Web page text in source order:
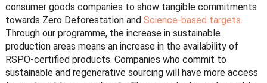
consumer goods companies to show tangible commitments
towards Zero Deforestationand Science-based targets.
Through our programme, the increase in sustainable
production areas means an increase in the availability of
RSPO-certified products. Companies who commit to
sustainable and regenerative sourcing will have more access